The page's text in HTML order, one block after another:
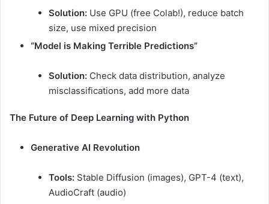
Solution: Use GPU (free Colab!), reduce batch
size, use mixed precision
“Model is Making Terrible Predictions”
Solution: Check data distribution, analyze
misclassifications, add more data
The Future of Deep Learning with Python
Generative AI Revolution
Tools: Stable Diffusion (images), GPT-4 (text),
AudioCraft (audio)